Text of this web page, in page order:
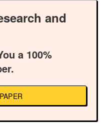
and
a 100%